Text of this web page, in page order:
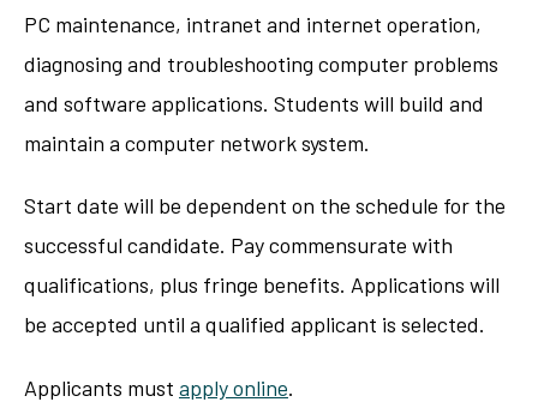
PC maintenance, intranet and internet operation,
diagnosing and troubleshooting computer problems
and software applications. Students will build and
maintain a computer network system.
Start date will be dependent on the schedule for the
successful candidate. Pay commensurate with
qualifications, plus fringe benefits. Applications will
be accepted until a qualified applicant is selected.
Applicants must apply online.